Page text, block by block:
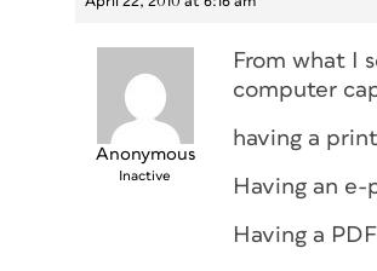
Anonymous
Inactive
From what I
computer
having a
Having an e-
Having a